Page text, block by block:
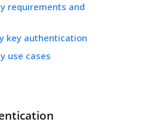
requirements and
key authentication
use cases